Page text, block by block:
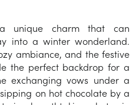
unique charm that can
into a winter wonderland.
ambiance, and the festive
the perfect backdrop for a
exchanging vows under a
on hot chocolate by a